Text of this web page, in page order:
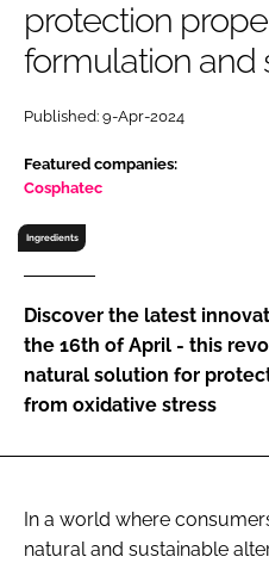
Password
Password
FORGOT PASSWORD?
protection
formulation and
Published: 9-Apr-2024
Featured companies:
Cosphatec
Ingredients
Discover the latest
the 16th of April - this
natural solution for
from oxidative stress
In a world where
natural and sustainable